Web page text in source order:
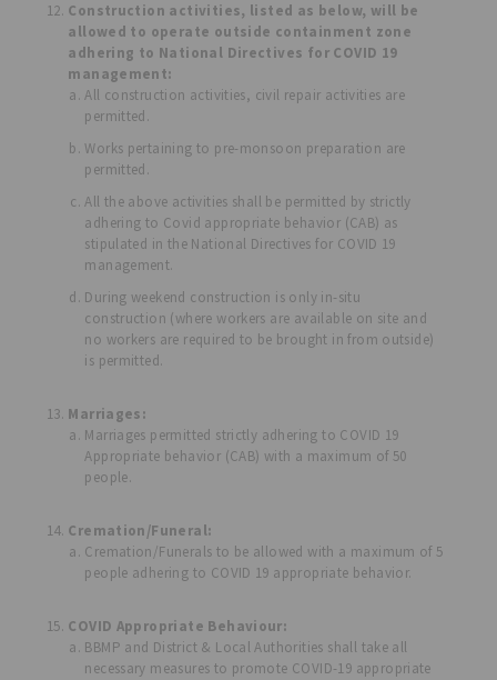
Construction activities, listed as below, will be
allowed to operate outside containment zone
adhering to National Directives for COVID 19
management:
All construction activities, civil repair activities are
permitted.
Works pertaining to pre-monsoon preparation are
permitted.
All the above activities shall be permitted by strictly
adhering to Covid appropriate behavior (CAB) as
stipulated in the National Directives for COVID 19
management.
During weekend construction is only in-situ
construction (where workers are available on site and
no workers are required to be brought in from outside)
is permitted.
Marriages:
Marriages permitted strictly adhering to COVID 19
Appropriate behavior (CAB) with a maximum of 50
people.
Cremation/Funeral:
Cremation/Funerals to be allowed with a maximum of 5
people adhering to COVID 19 appropriate behavior.
COVID Appropriate Behaviour:
BBMP and District & Local Authorities shall take all
necessary measures to promote COVID-19 appropriate